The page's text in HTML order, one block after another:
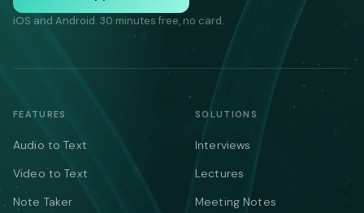
iOS and Android. 30 minutes free, no card.
FEATURES
Audio to Text
Video to Text
Note Taker
SOLUTIONS
Interviews
Lectures
Meeting Notes